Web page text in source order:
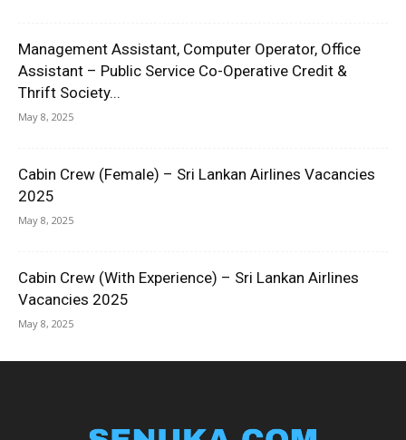
Management Assistant, Computer Operator, Office
Assistant – Public Service Co-Operative Credit &
Thrift Society...
May 8, 2025
Cabin Crew (Female) – Sri Lankan Airlines Vacancies
2025
May 8, 2025
Cabin Crew (With Experience) – Sri Lankan Airlines
Vacancies 2025
May 8, 2025